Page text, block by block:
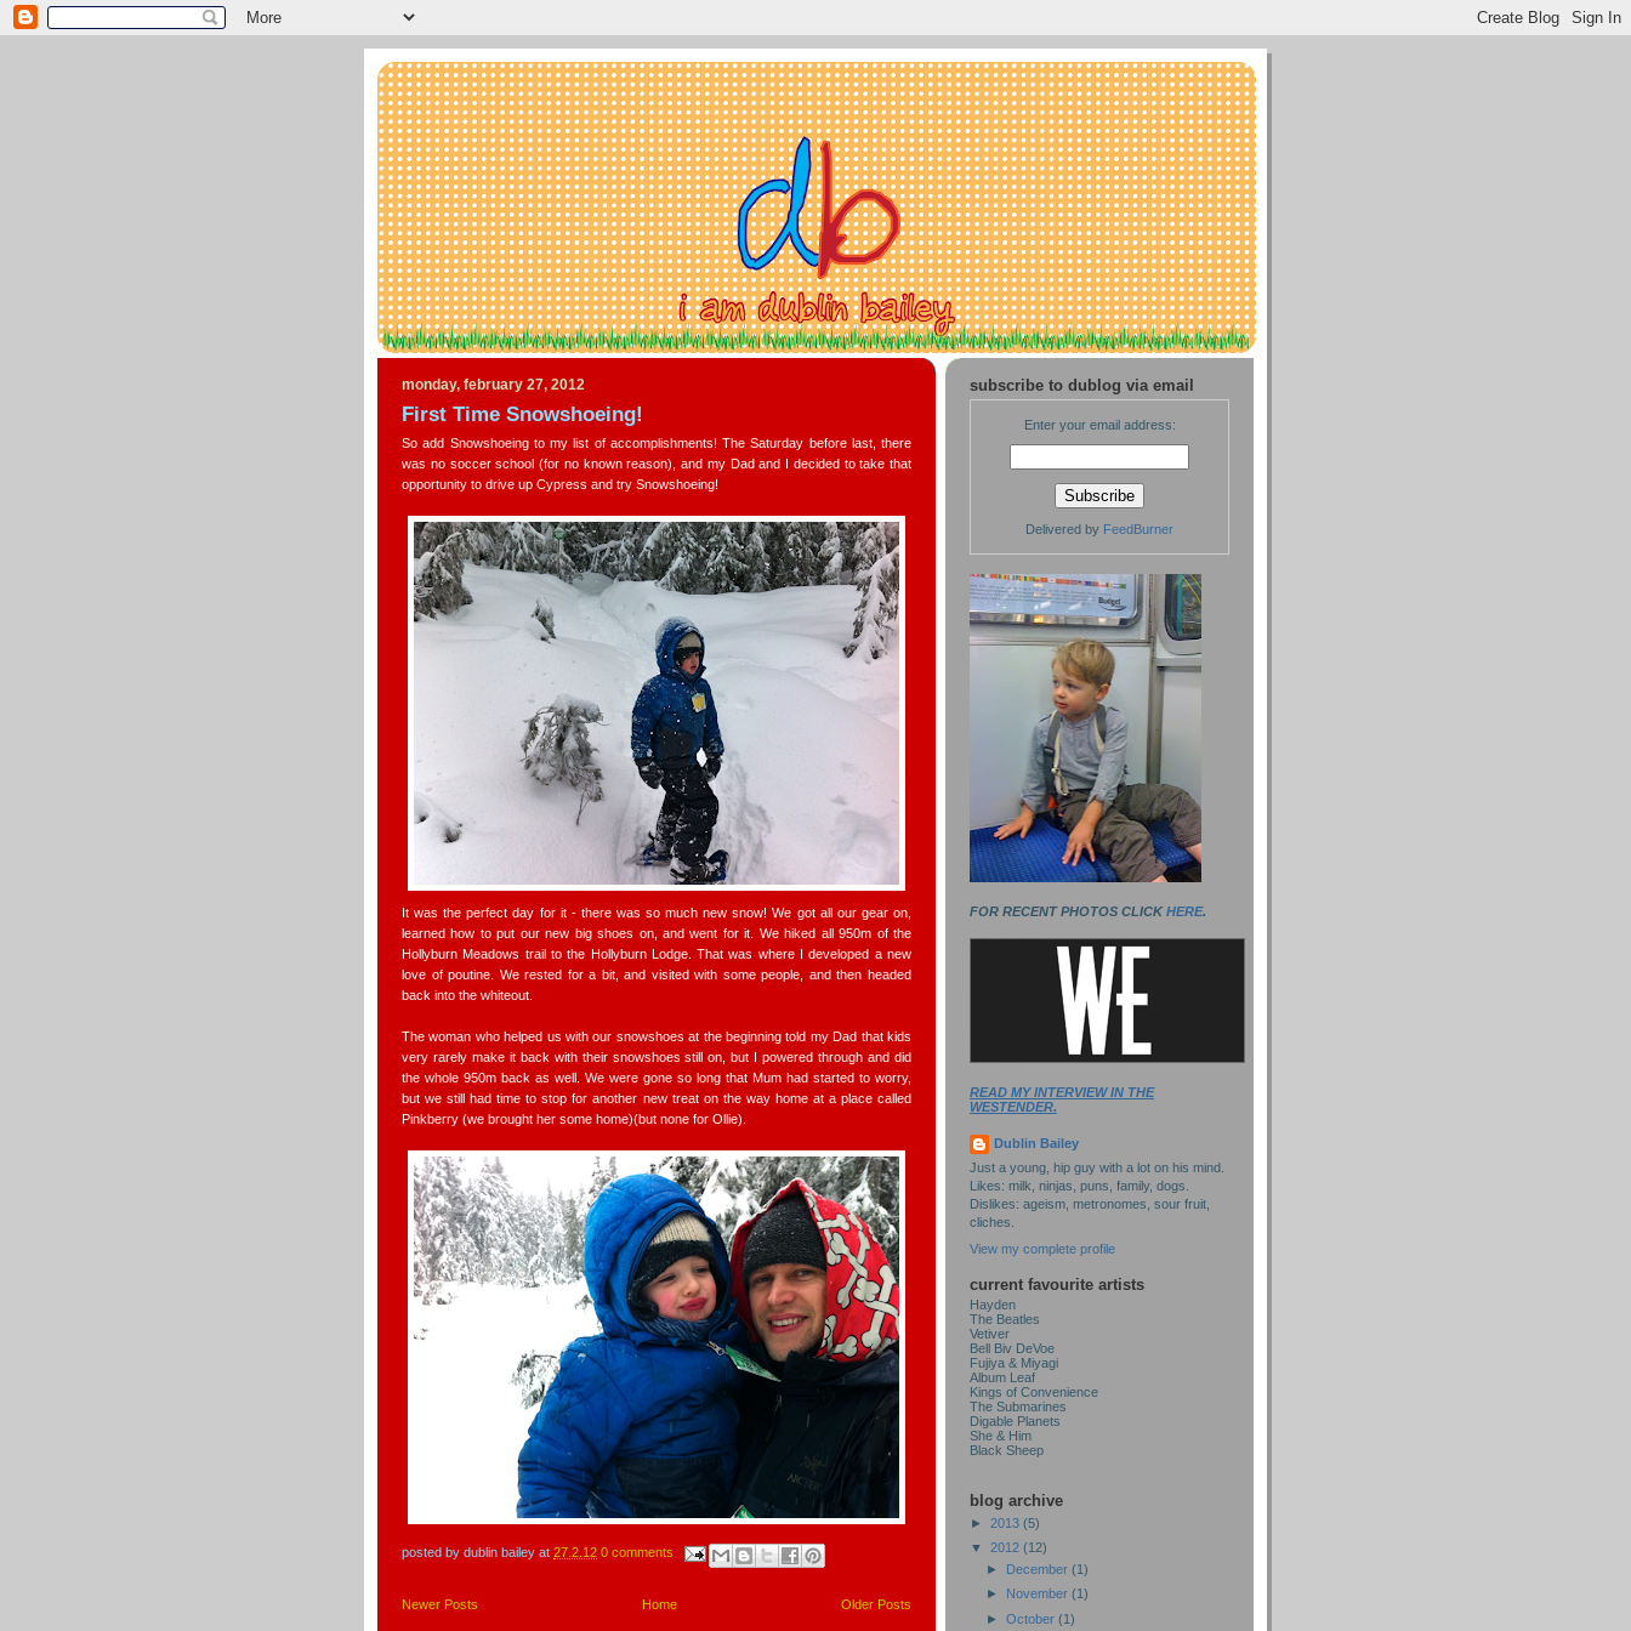
monday, february 27, 2012
First Time Snowshoeing!
So add Snowshoeing to my list of accomplishments! The Saturday before last, there
was no soccer school (for no known reason), and my Dad and I decided to take that
opportunity to drive up Cypress and try Snowshoeing!
It was the perfect day for it - there was so much new snow! We got all our gear on,
learned how to put our new big shoes on, and went for it. We hiked all 950m of the
Hollyburn Meadows trail to the Hollyburn Lodge. That was where I developed a new
love of poutine. We rested for a bit, and visited with some people, and then headed
back into the whiteout.
The woman who helped us with our snowshoes at the beginning told my Dad that kids
very rarely make it back with their snowshoes still on, but I powered through and did
the whole 950m back as well. We were gone so long that Mum had started to worry,
but we still had time to stop for another new treat on the way home at a place called
Pinkberry (we brought her some home)(but none for Ollie).
posted by dublin bailey at 27.2.12 0 comments
Newer Posts Older Posts
Home
subscribe to dublog via email
Enter your email address:
Delivered by FeedBurner
FOR RECENT PHOTOS CLICK HERE.
READ MY INTERVIEW IN THE
WESTENDER.
Dublin Bailey
Just a young, hip guy with a lot on his mind.
Likes: milk, ninjas, puns, family, dogs.
Dislikes: ageism, metronomes, sour fruit,
cliches.
View my complete profile
current favourite artists
Hayden
The Beatles
Vetiver
Bell Biv DeVoe
Fujiya & Miyagi
Album Leaf
Kings of Convenience
The Submarines
Digable Planets
She & Him
Black Sheep
blog archive
► 2013 (5)
▼ 2012 (12)
► December (1)
► November (1)
► October (1)